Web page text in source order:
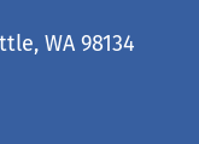
WA 98134